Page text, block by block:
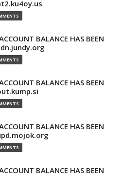
BALANCE HAS BEEN
BALANCE HAS BEEN
BALANCE HAS BEEN
BALANCE HAS BEEN